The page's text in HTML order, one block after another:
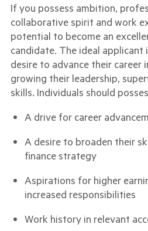
If you possess ambition,
collaborative spirit and work
potential to become an
candidate. The ideal applicant
desire to advance their career
growing their leadership,
skills. Individuals should
A drive for career
A desire to broaden their
finance strategy
Aspirations for higher
increased responsibilities
Work history in relevant